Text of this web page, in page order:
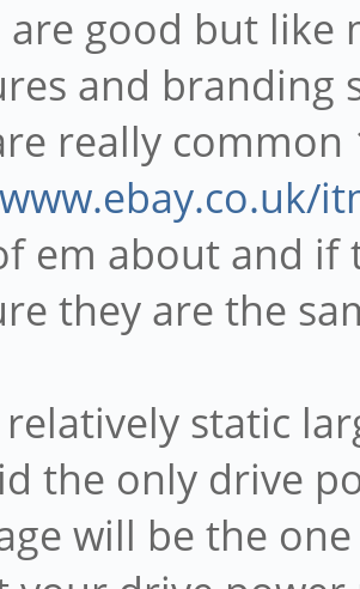
are good but
and branding
really common
em about and
they are the
relatively static
the only drive
will be the